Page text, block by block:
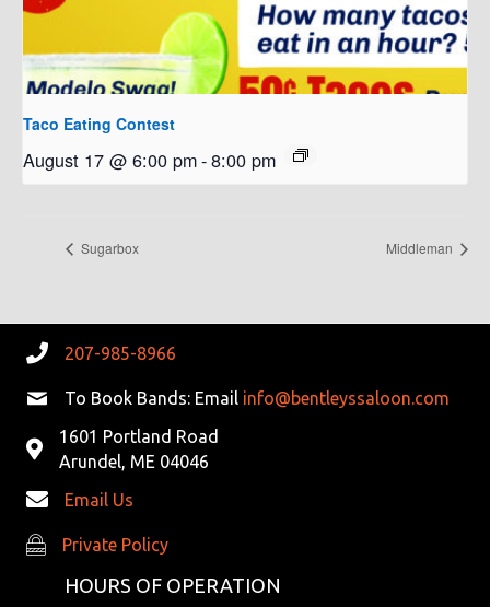
Taco Eating Contest
August 17 @ 6:00 pm-8:00 pm
Sugarbox Middleman
207-985-8966
To Book Bands: Email info@bentleyssaloon.com
1601 Portland Road
Arundel, ME 04046
Email Us
Private Policy
Private Policy
HOURS OF OPERATION